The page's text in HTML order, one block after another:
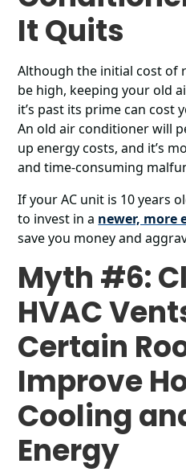
It Quits
Although the initial cost of
be high, keeping your old
it’s past its prime can cost
An old air conditioner will
up energy costs, and it’s
and time-consuming
If your AC unit is 10 years
to invest in a newer, more
save you money and
Myth #6:
HVAC
Certain
Improve
Cooling
Energy